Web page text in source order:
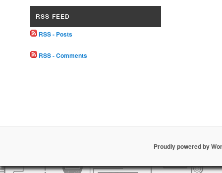
RSS FEED
RSS - Posts
RSS - Comments
Proudly powered by